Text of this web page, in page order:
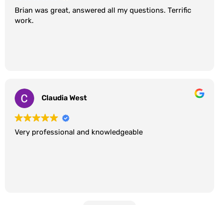
Brian was great, answered all my questions. Terrific
work.
Claudia West
Very professional and knowledgeable